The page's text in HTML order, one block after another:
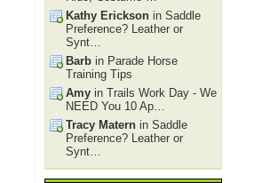
Kathy Erickson in Saddle
Preference? Leather or
Synt…
Barb in Parade Horse
Training Tips
Amy in Trails Work Day - We
NEED You 10 Ap…
Tracy Matern in Saddle
Preference? Leather or
Synt…